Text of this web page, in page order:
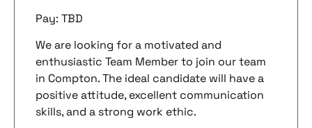
Pay: TBD
We are looking for a motivated and
enthusiastic Team Member to join our team
in Compton. The ideal candidate will have a
positive attitude, excellent communication
skills, and a strong work ethic.